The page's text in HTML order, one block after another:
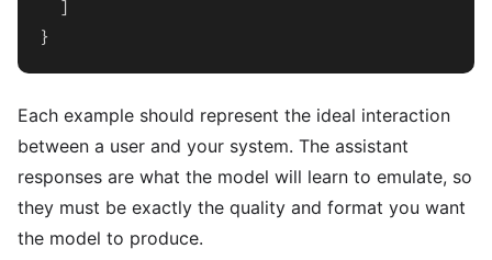
}
Each example should represent the ideal interaction
between a user and your system. The assistant
responses are what the model will learn to emulate, so
they must be exactly the quality and format you want
the model to produce.